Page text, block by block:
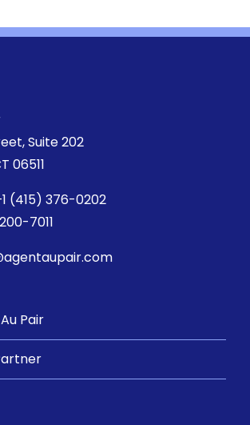
, Suite 202
06511
(415) 376-0202
7011
Pair